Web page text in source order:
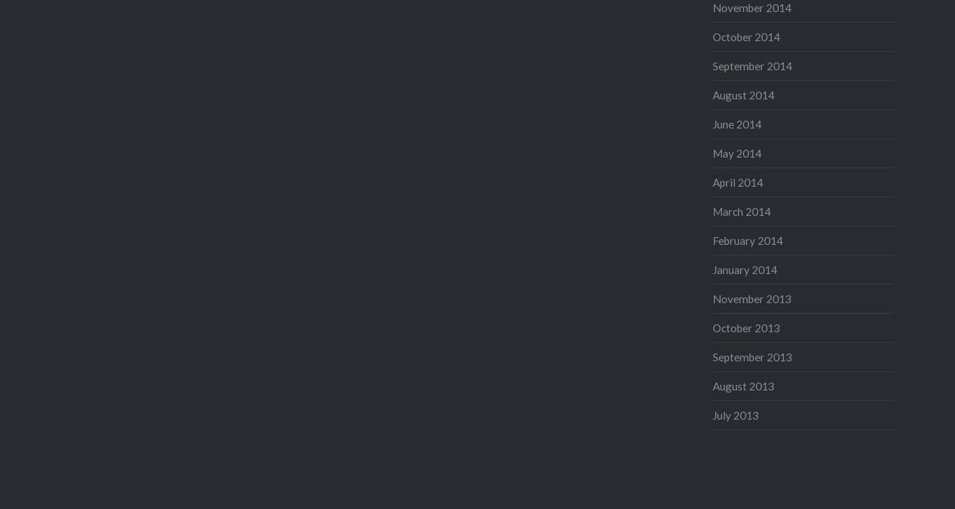
November 2014
October 2014
September 2014
August 2014
June 2014
May 2014
April 2014
March 2014
February 2014
January 2014
November 2013
October 2013
September 2013
August 2013
July 2013